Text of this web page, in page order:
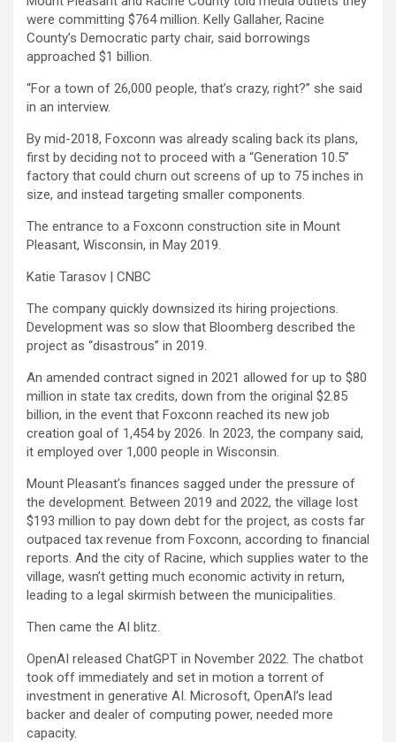
were committing $764 million. Kelly Gallaher, Racine
County’s Democratic party chair, said borrowings
approached $1 billion.
“For a town of 26,000 people, that’s crazy, right?” she said
in an interview.
By mid-2018, Foxconn was already scaling back its plans,
first by deciding not to proceed with a “Generation 10.5”
factory that could churn out screens of up to 75 inches in
size, and instead targeting smaller components.
The entrance to a Foxconn construction site in Mount
Pleasant, Wisconsin, in May 2019.
Katie Tarasov | CNBC
The company quickly downsized its hiring projections.
Development was so slow that Bloomberg described the
project as “disastrous” in 2019.
An amended contract signed in 2021 allowed for up to $80
million in state tax credits, down from the original $2.85
billion, in the event that Foxconn reached its new job
creation goal of 1,454 by 2026. In 2023, the company said,
it employed over 1,000 people in Wisconsin.
Mount Pleasant’s finances sagged under the pressure of
the development. Between 2019 and 2022, the village lost
$193 million to pay down debt for the project, as costs far
outpaced tax revenue from Foxconn, according to financial
reports. And the city of Racine, which supplies water to the
village, wasn’t getting much economic activity in return,
leading to a legal skirmish between the municipalities.
Then came the AI blitz.
OpenAI released ChatGPT in November 2022. The chatbot
took off immediately and set in motion a torrent of
investment in generative AI. Microsoft, OpenAI’s lead
backer and dealer of computing power, needed more
capacity.